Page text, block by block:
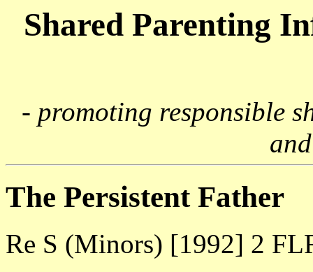
Shared Parenting
- promoting responsible
The Persistent Father
Re S (Minors) [1992] 2